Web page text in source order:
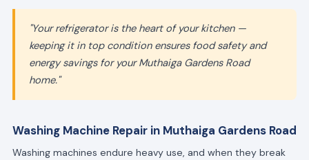
"Your refrigerator is the heart of your kitchen —
keeping it in top condition ensures food safety and
energy savings for your Muthaiga Gardens Road
home."
Washing Machine Repair in Muthaiga Gardens Road
Washing machines endure heavy use, and when they break